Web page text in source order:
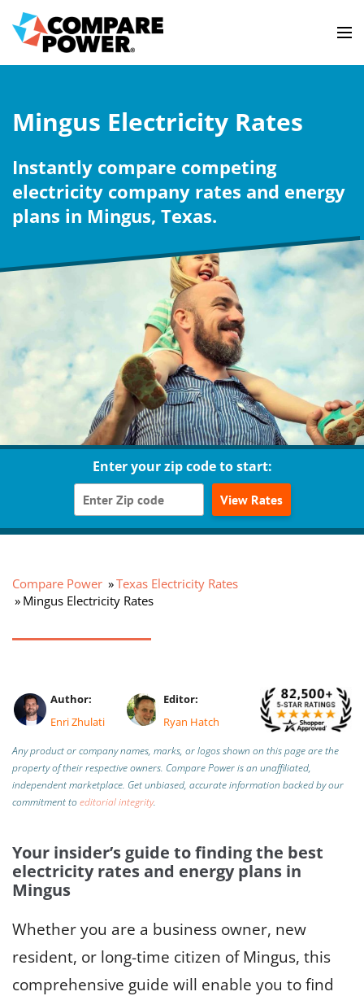
Mingus Electricity Rates
Instantly compare competing
electricity company rates and energy
plans in Mingus, Texas.
Enter your zip code to start:
View Rates
Compare Power
Texas Electricity Rates
Mingus Electricity Rates
Author:
Enri Zhulati
Editor:
Ryan Hatch
Any product or company names, marks, or logos shown on this page are the
property of their respective owners. Compare Power is an unaffiliated,
independent marketplace. Get unbiased, accurate information backed by our
commitment toeditorial integrity.
Your insider’s guide to finding the best
electricity rates and energy plans in
Mingus
Whether you are a business owner, new
resident, or long-time citizen of Mingus, this
comprehensive guide will enable you to find